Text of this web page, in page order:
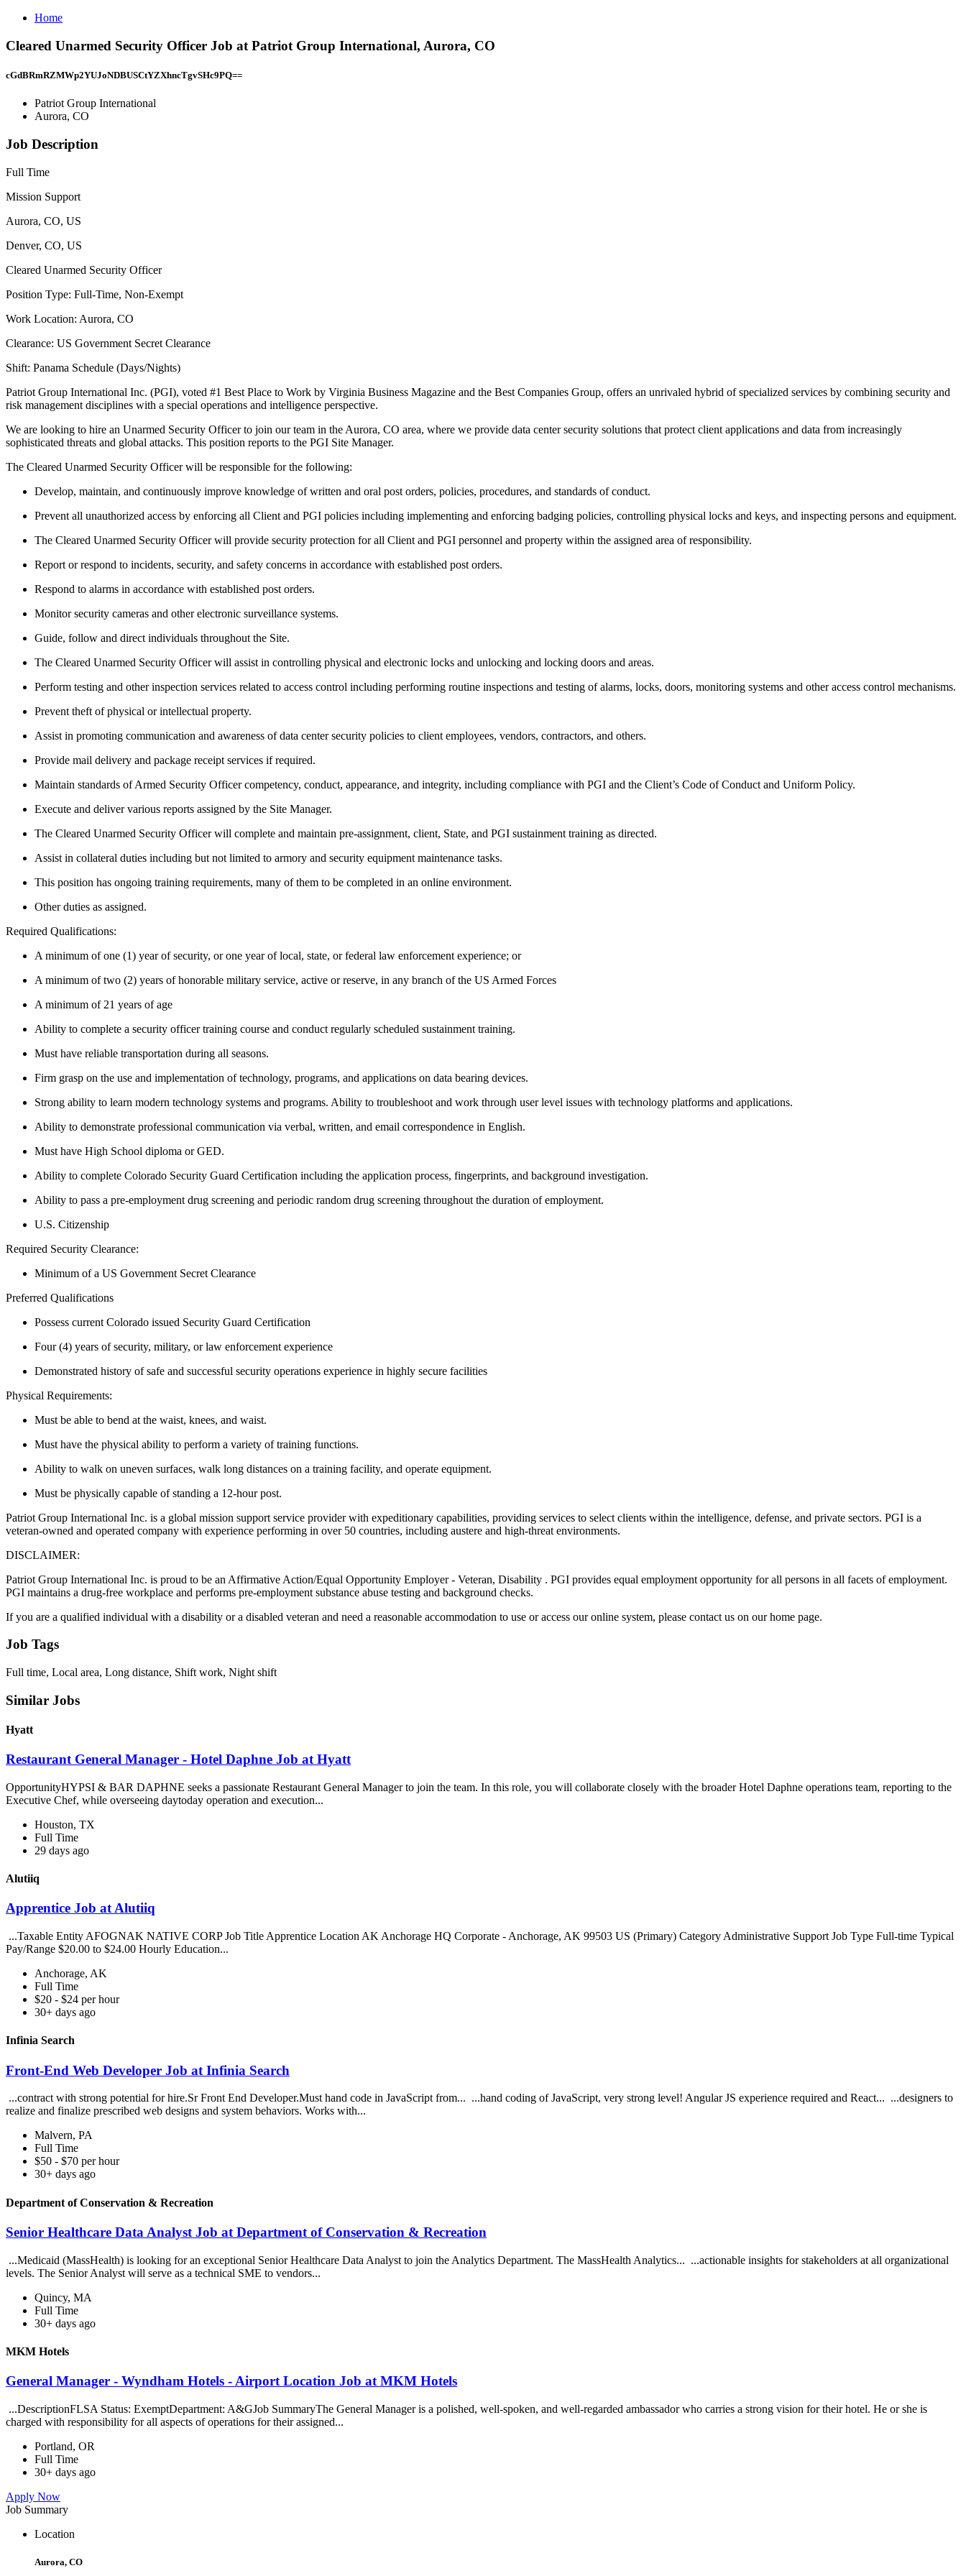
Home
Cleared Unarmed Security Officer Job at Patriot Group International, Aurora, CO
cGdBRmRZMWp2YUJoNDBUSCtYZXhncTgvSHc9PQ==
Patriot Group International
Aurora, CO
Job Description
Full Time
Mission Support
Aurora, CO, US
Denver, CO, US
Cleared Unarmed Security Officer
Position Type: Full-Time, Non-Exempt
Work Location: Aurora, CO
Clearance: US Government Secret Clearance
Shift: Panama Schedule (Days/Nights)
Patriot Group International Inc. (PGI), voted #1 Best Place to Work by Virginia Business Magazine and the Best Companies Group, offers an unrivaled hybrid of specialized services by combining security and
risk management disciplines with a special operations and intelligence perspective.
We are looking to hire an Unarmed Security Officer to join our team in the Aurora, CO area, where we provide data center security solutions that protect client applications and data from increasingly
sophisticated threats and global attacks. This position reports to the PGI Site Manager.
The Cleared Unarmed Security Officer will be responsible for the following:
Develop, maintain, and continuously improve knowledge of written and oral post orders, policies, procedures, and standards of conduct.
Prevent all unauthorized access by enforcing all Client and PGI policies including implementing and enforcing badging policies, controlling physical locks and keys, and inspecting persons and equipment.
The Cleared Unarmed Security Officer will provide security protection for all Client and PGI personnel and property within the assigned area of responsibility.
Report or respond to incidents, security, and safety concerns in accordance with established post orders.
Respond to alarms in accordance with established post orders.
Monitor security cameras and other electronic surveillance systems.
Guide, follow and direct individuals throughout the Site.
The Cleared Unarmed Security Officer will assist in controlling physical and electronic locks and unlocking and locking doors and areas.
Perform testing and other inspection services related to access control including performing routine inspections and testing of alarms, locks, doors, monitoring systems and other access control mechanisms.
Prevent theft of physical or intellectual property.
Assist in promoting communication and awareness of data center security policies to client employees, vendors, contractors, and others.
Provide mail delivery and package receipt services if required.
Maintain standards of Armed Security Officer competency, conduct, appearance, and integrity, including compliance with PGI and the Client’s Code of Conduct and Uniform Policy.
Execute and deliver various reports assigned by the Site Manager.
The Cleared Unarmed Security Officer will complete and maintain pre-assignment, client, State, and PGI sustainment training as directed.
Assist in collateral duties including but not limited to armory and security equipment maintenance tasks.
This position has ongoing training requirements, many of them to be completed in an online environment.
Other duties as assigned.
Required Qualifications:
A minimum of one (1) year of security, or one year of local, state, or federal law enforcement experience; or
A minimum of two (2) years of honorable military service, active or reserve, in any branch of the US Armed Forces
A minimum of 21 years of age
Ability to complete a security officer training course and conduct regularly scheduled sustainment training.
Must have reliable transportation during all seasons.
Firm grasp on the use and implementation of technology, programs, and applications on data bearing devices.
Strong ability to learn modern technology systems and programs. Ability to troubleshoot and work through user level issues with technology platforms and applications.
Ability to demonstrate professional communication via verbal, written, and email correspondence in English.
Must have High School diploma or GED.
Ability to complete Colorado Security Guard Certification including the application process, fingerprints, and background investigation.
Ability to pass a pre-employment drug screening and periodic random drug screening throughout the duration of employment.
U.S. Citizenship
Required Security Clearance:
Minimum of a US Government Secret Clearance
Preferred Qualifications
Possess current Colorado issued Security Guard Certification
Four (4) years of security, military, or law enforcement experience
Demonstrated history of safe and successful security operations experience in highly secure facilities
Physical Requirements:
Must be able to bend at the waist, knees, and waist.
Must have the physical ability to perform a variety of training functions.
Ability to walk on uneven surfaces, walk long distances on a training facility, and operate equipment.
Must be physically capable of standing a 12-hour post.
Patriot Group International Inc. is a global mission support service provider with expeditionary capabilities, providing services to select clients within the intelligence, defense, and private sectors. PGI is a
veteran-owned and operated company with experience performing in over 50 countries, including austere and high-threat environments.
DISCLAIMER:
Patriot Group International Inc. is proud to be an Affirmative Action/Equal Opportunity Employer - Veteran, Disability . PGI provides equal employment opportunity for all persons in all facets of employment.
PGI maintains a drug-free workplace and performs pre-employment substance abuse testing and background checks.
If you are a qualified individual with a disability or a disabled veteran and need a reasonable accommodation to use or access our online system, please contact us on our home page.
Job Tags
Full time, Local area, Long distance, Shift work, Night shift
Similar Jobs
Hyatt
Restaurant General Manager - Hotel Daphne Job at Hyatt
OpportunityHYPSI & BAR DAPHNE seeks a passionate Restaurant General Manager to join the team. In this role, you will collaborate closely with the broader Hotel Daphne operations team, reporting to the
Executive Chef, while overseeing daytoday operation and execution...
Houston, TX
Full Time
29 days ago
Alutiiq
Apprentice Job at Alutiiq
...Taxable Entity AFOGNAK NATIVE CORP Job Title Apprentice Location AK Anchorage HQ Corporate - Anchorage, AK 99503 US (Primary) Category Administrative Support Job Type Full-time Typical
Pay/Range $20.00 to $24.00 Hourly Education...
Anchorage, AK
Full Time
$20 - $24 per hour
30+ days ago
Infinia Search
Front-End Web Developer Job at Infinia Search
...contract with strong potential for hire.Sr Front End Developer.Must hand code in JavaScript from... ...hand coding of JavaScript, very strong level! Angular JS experience required and React... ...designers to
realize and finalize prescribed web designs and system behaviors. Works with...
Malvern, PA
Full Time
$50 - $70 per hour
30+ days ago
Department of Conservation & Recreation
Senior Healthcare Data Analyst Job at Department of Conservation & Recreation
...Medicaid (MassHealth) is looking for an exceptional Senior Healthcare Data Analyst to join the Analytics Department. The MassHealth Analytics... ...actionable insights for stakeholders at all organizational
levels. The Senior Analyst will serve as a technical SME to vendors...
Quincy, MA
Full Time
30+ days ago
MKM Hotels
General Manager - Wyndham Hotels - Airport Location Job at MKM Hotels
...DescriptionFLSA Status: ExemptDepartment: A&GJob SummaryThe General Manager is a polished, well-spoken, and well-regarded ambassador who carries a strong vision for their hotel. He or she is
charged with responsibility for all aspects of operations for their assigned...
Portland, OR
Full Time
30+ days ago
Apply Now
Job Summary
Location
Aurora, CO